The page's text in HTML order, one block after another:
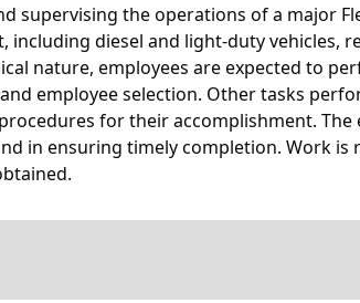
the operations of a major
diesel and light-duty vehicles,
nature, employees are expected to
employee selection. Other tasks
for their accomplishment. The
in ensuring timely completion. Work is